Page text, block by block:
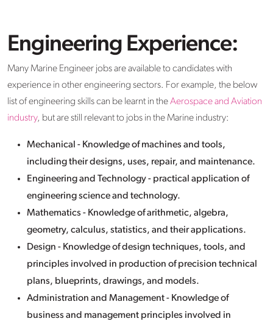
Engineering Experience:
Many Marine Engineer jobs are available to candidates with
experience in other engineering sectors. For example, the below
list of engineering skills can be learnt in theAerospace and Aviation
industry, but are still relevant to jobs in the Marine industry:
Mechanical - Knowledge of machines and tools,
including their designs, uses, repair, and maintenance.
Engineering and Technology - practical application of
engineering science and technology.
Mathematics - Knowledge of arithmetic, algebra,
geometry, calculus, statistics, and their applications.
Design - Knowledge of design techniques, tools, and
principles involved in production of precision technical
plans, blueprints, drawings, and models.
Administration and Management - Knowledge of
business and management principles involved in